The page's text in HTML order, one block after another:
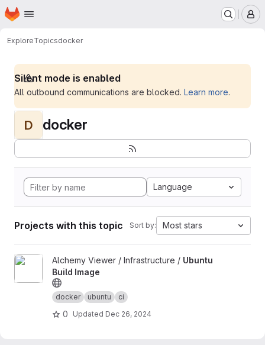
Skip to main content
Homepage
ExploreTopicsdocker
Silent mode is enabled
All outbound communications are blocked. Learn more.
D docker
Language
Projects with this topic Sort by: Most stars
View Ubuntu Build Image project
Alchemy Viewer / Infrastructure / Ubuntu
Build Image
docker ubuntu ci
0 Updated Dec 26, 2024